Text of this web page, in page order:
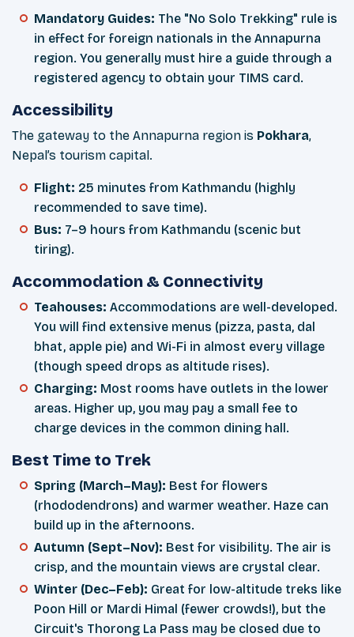
Mandatory Guides: The "No Solo Trekking" rule is
in effect for foreign nationals in the Annapurna
region. You generally must hire a guide through a
registered agency to obtain your TIMS card.
Accessibility
The gateway to the Annapurna region is Pokhara,
Nepal’s tourism capital.
Flight: 25 minutes from Kathmandu (highly
recommended to save time).
Bus: 7–9 hours from Kathmandu (scenic but
tiring).
Accommodation & Connectivity
Teahouses: Accommodations are well-developed.
You will find extensive menus (pizza, pasta, dal
bhat, apple pie) and Wi-Fi in almost every village
(though speed drops as altitude rises).
Charging: Most rooms have outlets in the lower
areas. Higher up, you may pay a small fee to
charge devices in the common dining hall.
Best Time to Trek
Spring (March–May): Best for flowers
(rhododendrons) and warmer weather. Haze can
build up in the afternoons.
Autumn (Sept–Nov): Best for visibility. The air is
crisp, and the mountain views are crystal clear.
Winter (Dec–Feb): Great for low-altitude treks like
Poon Hill or Mardi Himal (fewer crowds!), but the
Circuit's Thorong La Pass may be closed due to